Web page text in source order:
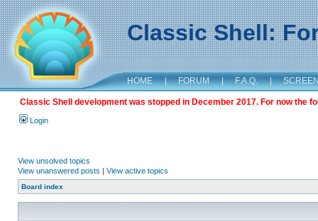
Classic Shell:
HOME | FORUM | F.A.Q. |
Classic Shell development was stopped in December 2017. For now the
Login
View unsolved topics
View unanswered posts | View active topics
Board index